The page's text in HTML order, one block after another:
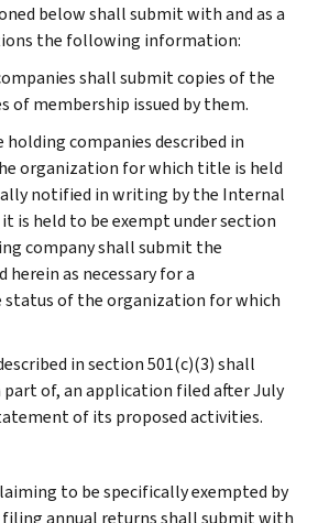
below shall submit with and as a
the following information:
shall submit copies of the
of membership issued by them.
companies described in
organization for which title is held
notified in writing by the Internal
is held to be exempt under section
company shall submit the
as necessary for a
of the organization for which
in section 501(c)(3) shall
part of, an application filed after July
of its proposed activities.
to be specifically exempted by
annual returns shall submit with